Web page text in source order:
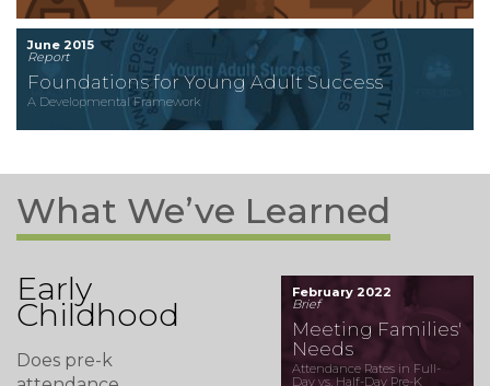
June 2015
Report
Foundations for Young Adult Success
A Developmental Framework
What We’ve Learned
Early
Childhood
February 2022
Brief
Meeting Families'
Needs
Attendance Rates in Full-
Day vs. Half-Day Pre-K
Does pre-k